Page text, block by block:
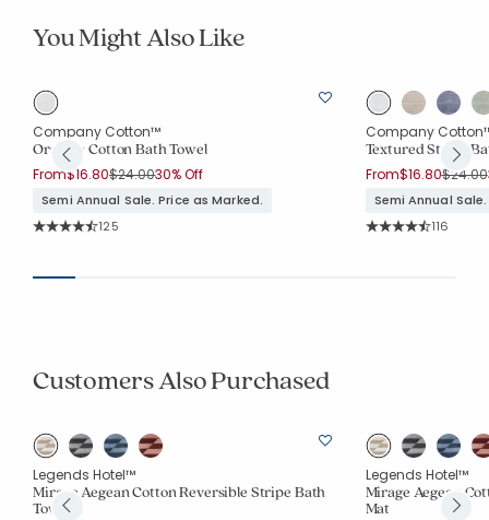
You Might Also Like
Company Cotton™
Organic Cotton Bath Towel
From$16.80Price reduced from
$24.00to
30% Off
Semi Annual Sale. Price as Marked.
Rating Count:
125
Company
Textured Stripe
From$16.80Price
$24.00
Semi Annual
Rating
116
Customers Also Purchased
Legends Hotel™
Mirage Aegean Cotton Reversible Stripe Bath
Towel
Legends Hotel™
Mirage Aegean
Mat